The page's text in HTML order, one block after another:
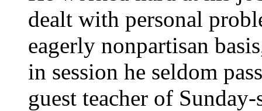
dealt with personal
eagerly nonpartisan
in session he seldom
guest teacher of